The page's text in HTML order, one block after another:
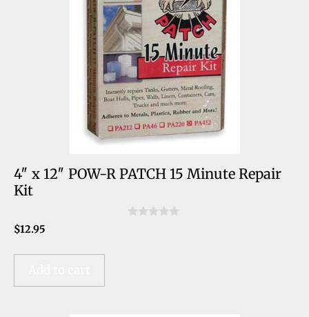
4″ x 12″ POW-R PATCH 15 Minute Repair
Kit
$12.95